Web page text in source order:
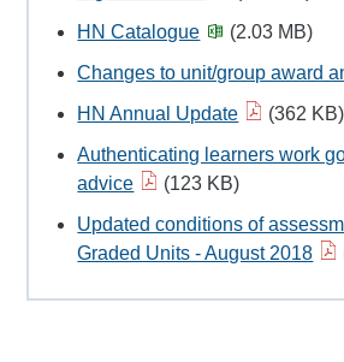
HN Catalogue
(2.03 MB)
Changes to unit/group award
HN Annual Update
(362 KB)
Authenticating learners work
advice
(123 KB)
Updated conditions of
Graded Units - August 2018